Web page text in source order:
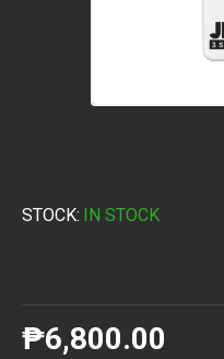
STOCK: IN STOCK
₱6,800.00